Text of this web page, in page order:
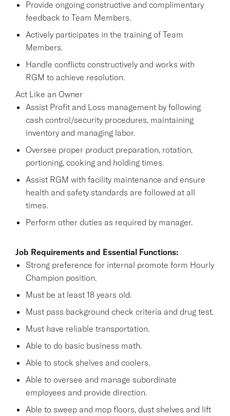
Provide ongoing constructive and complimentary
feedback to Team Members.
Actively participates in the training of Team
Members.
Handle conflicts constructively and works with
RGM to achieve resolution.
Act Like an Owner
Assist Profit and Loss management by following
cash control/security procedures, maintaining
inventory and managing labor.
Oversee proper product preparation, rotation,
portioning, cooking and holding times.
Assist RGM with facility maintenance and ensure
health and safety standards are followed at all
times.
Perform other duties as required by manager.
Job Requirements and Essential Functions:
Strong preference for internal promote form Hourly
Champion position.
Must be at least 18 years old.
Must pass background check criteria and drug test.
Must have reliable transportation.
Able to do basic business math.
Able to stock shelves and coolers.
Able to oversee and manage subordinate
employees and provide direction.
Able to sweep and mop floors, dust shelves and lift